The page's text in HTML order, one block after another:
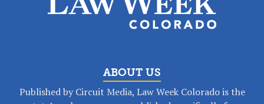
ABOUT US
Published by Circuit Media, Law Week Colorado is the